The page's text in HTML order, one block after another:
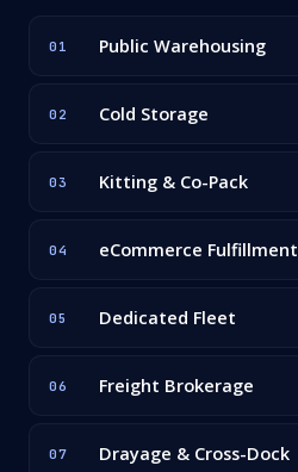
01 Public Warehousing
02 Cold Storage
03 Kitting & Co-Pack
04 eCommerce Fulfillment
05 Dedicated Fleet
06 Freight Brokerage
07 Drayage & Cross-Dock